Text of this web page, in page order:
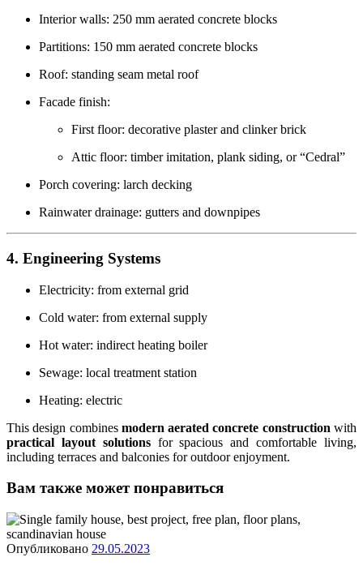
Interior walls: 250 mm aerated concrete blocks
Partitions: 150 mm aerated concrete blocks
Roof: standing seam metal roof
Facade finish:
First floor: decorative plaster and clinker brick
Attic floor: timber imitation, plank siding, or “Cedral”
Porch covering: larch decking
Rainwater drainage: gutters and downpipes
4. Engineering Systems
Electricity: from external grid
Cold water: from external supply
Hot water: indirect heating boiler
Sewage: local treatment station
Heating: electric
This design combines modern aerated concrete construction with
practical layout solutionsfor spacious and comfortable living,
including terraces and balconies for outdoor enjoyment.
Вам также может понравиться
Опубликовано 29.05.2023